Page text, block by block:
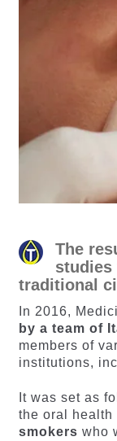
The
studies
traditional
In 2016,
by a team of
members of
institutions,
It was set as
the oral health
smokers who